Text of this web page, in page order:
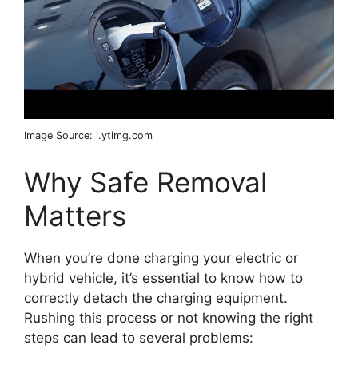
Image Source: i.ytimg.com
Why Safe Removal
Matters
When you’re done charging your electric or
hybrid vehicle, it’s essential to know how to
correctly detach the charging equipment.
Rushing this process or not knowing the right
steps can lead to several problems: